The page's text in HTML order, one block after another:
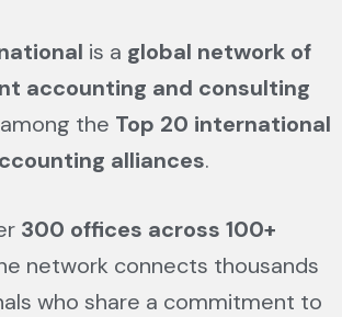
is a global network of
accounting and consulting
the Top 20 international
alliances.
300 offices across 100+
network connects thousands
who share a commitment to